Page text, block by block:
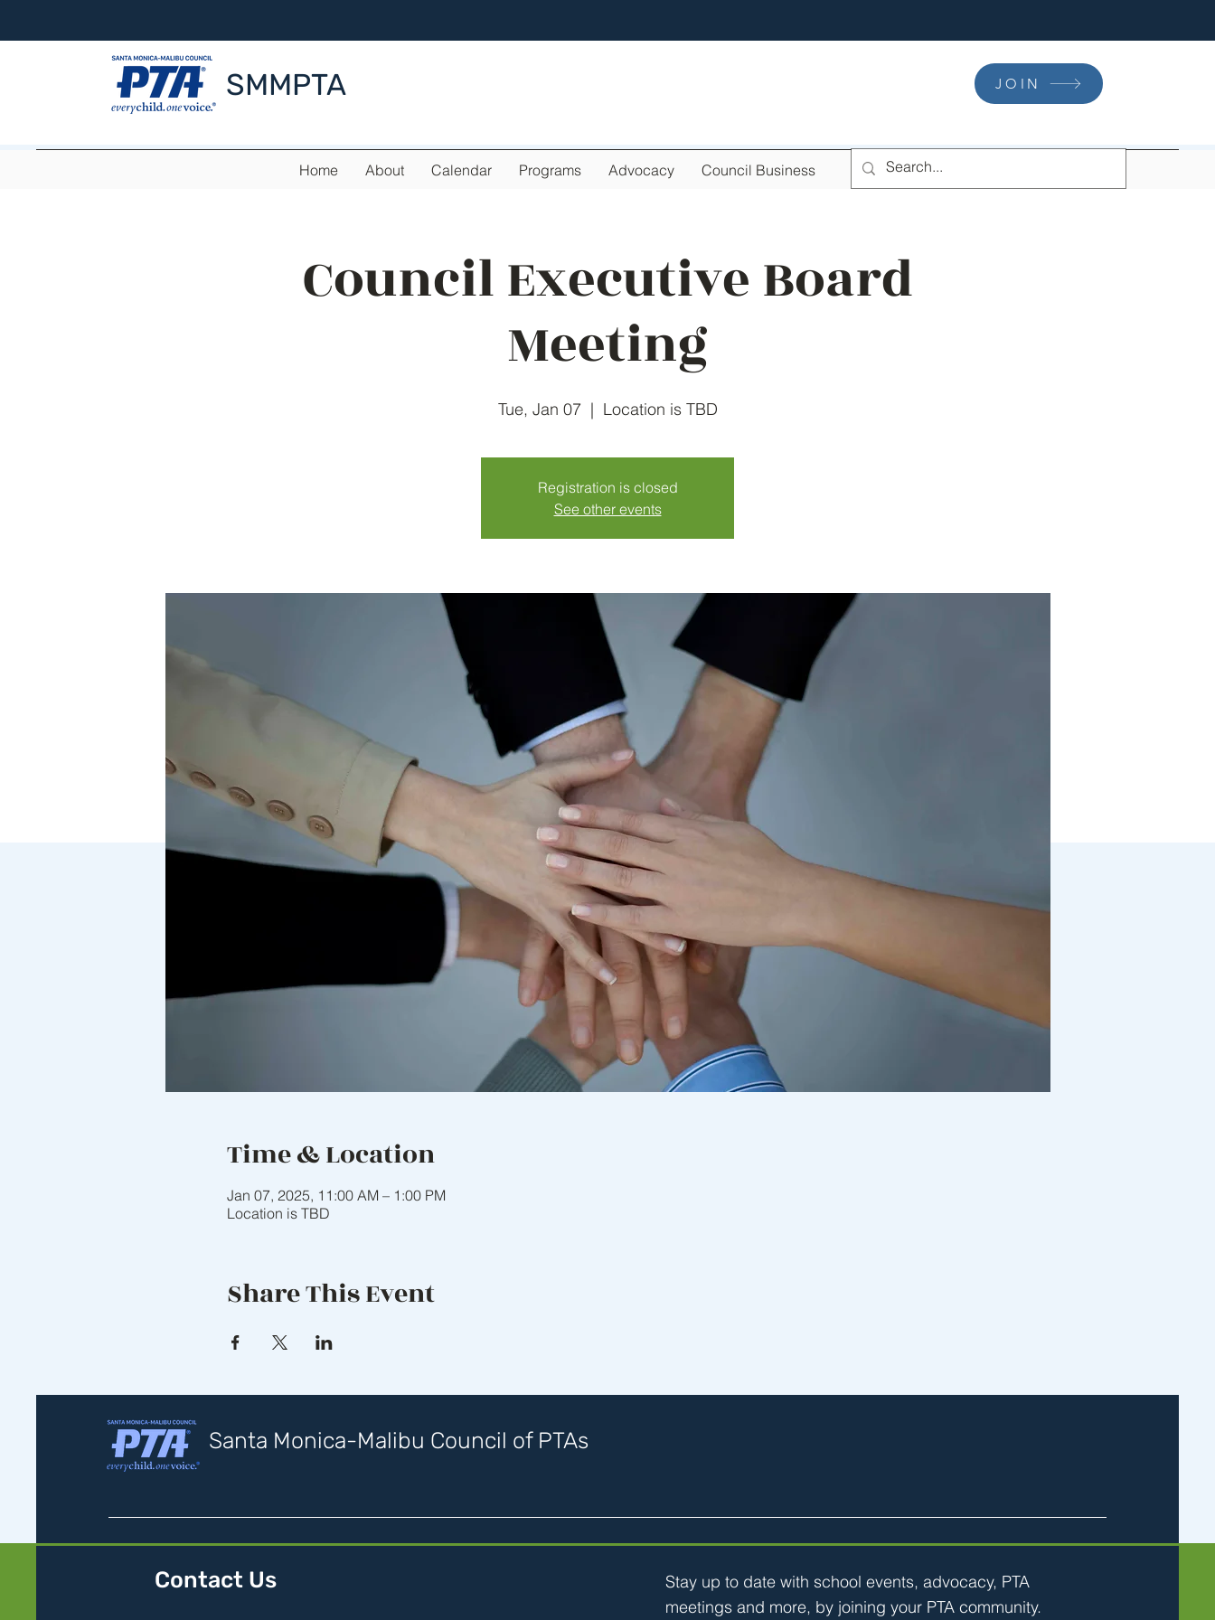
SMMPTA JOIN
Home About Calendar Programs Advocacy Council Business
Council Executive Board
Meeting
Tue, Jan 07
  |
Location is TBD
Registration is closed
See other events
Time & Location
Jan 07, 2025, 11:00 AM – 1:00 PM
Location is TBD
Share This Event
Santa Monica-Malibu Council of PTAs
Contact Us
Stay up to date with school events, advocacy, PTA
meetings and more, by joining your PTA community.